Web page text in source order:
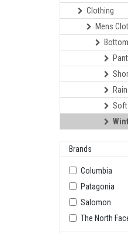
Clothing
Mens
Soft
Brands
Columbia
Patagonia
Salomon
The North